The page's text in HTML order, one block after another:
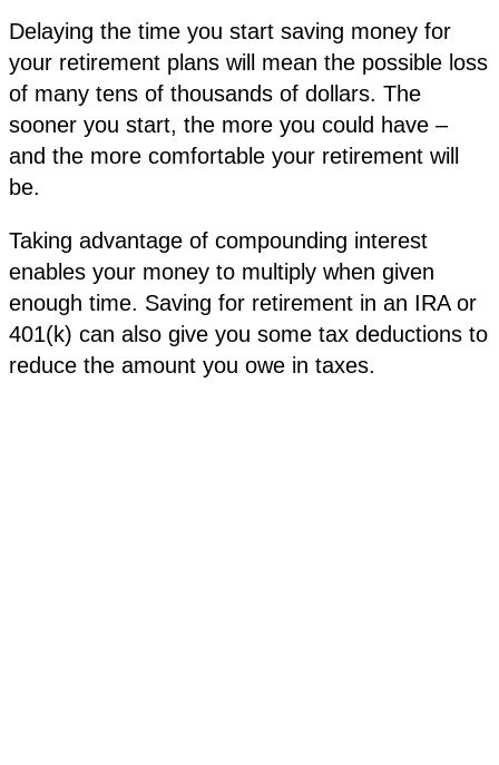
Delaying the time you start saving money for
your retirement plans will mean the possible loss
of many tens of thousands of dollars. The
sooner you start, the more you could have –
and the more comfortable your retirement will
be.
Taking advantage of compounding interest
enables your money to multiply when given
enough time. Saving for retirement in an IRA or
401(k) can also give you some tax deductions to
reduce the amount you owe in taxes.